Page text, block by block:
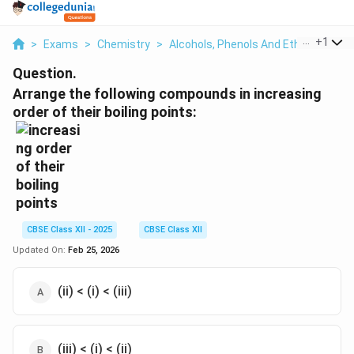
> Exams > Chemistry > Alcohols, Phenols And Ethers >
+1
Question.
Arrange the following compounds in increasing
order of their boiling points:
CBSE Class XII - 2025
CBSE Class XII
Updated On: Feb 25, 2026
(ii) < (i) < (iii)
(iii) < (i) < (ii)